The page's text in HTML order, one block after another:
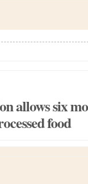
allows six
food